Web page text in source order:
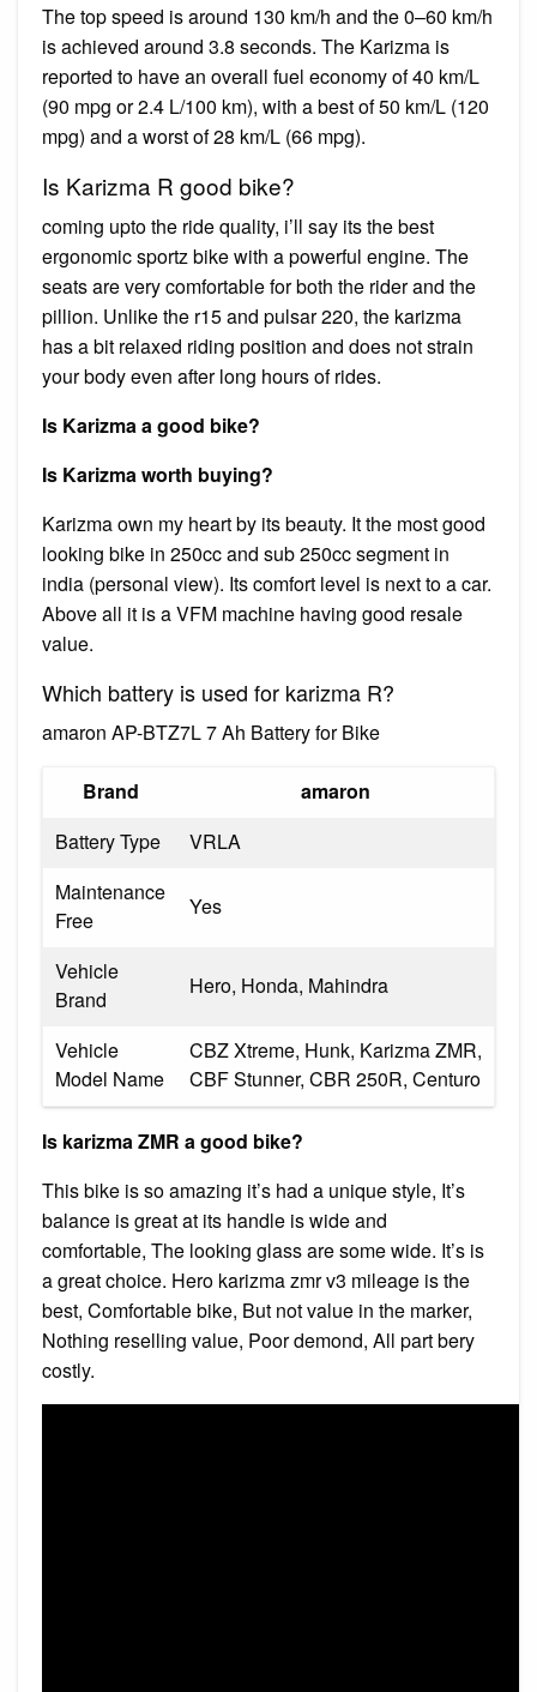
The top speed is around 130 km/h and the 0–60 km/h
is achieved around 3.8 seconds. The Karizma is
reported to have an overall fuel economy of 40 km/L
(90 mpg or 2.4 L/100 km), with a best of 50 km/L (120
mpg) and a worst of 28 km/L (66 mpg).
Is Karizma R good bike?
coming upto the ride quality, i’ll say its the best
ergonomic sportz bike with a powerful engine. The
seats are very comfortable for both the rider and the
pillion. Unlike the r15 and pulsar 220, the karizma
has a bit relaxed riding position and does not strain
your body even after long hours of rides.
Is Karizma a good bike?
Is Karizma worth buying?
Karizma own my heart by its beauty. It the most good
looking bike in 250cc and sub 250cc segment in
india (personal view). Its comfort level is next to a car.
Above all it is a VFM machine having good resale
value.
Which battery is used for karizma R?
amaron AP-BTZ7L 7 Ah Battery for Bike
Brand
amaron
Battery Type
VRLA
Maintenance
Free
Yes
Vehicle
Brand
Hero, Honda, Mahindra
Vehicle
Model Name
CBZ Xtreme, Hunk, Karizma ZMR,
CBF Stunner, CBR 250R, Centuro
Is karizma ZMR a good bike?
This bike is so amazing it’s had a unique style, It’s
balance is great at its handle is wide and
comfortable, The looking glass are some wide. It’s is
a great choice. Hero karizma zmr v3 mileage is the
best, Comfortable bike, But not value in the marker,
Nothing reselling value, Poor demond, All part bery
costly.